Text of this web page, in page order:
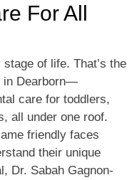
For All
of life. That’s the
in Dearborn—
care for toddlers,
all under one roof.
friendly faces
their unique
Dr. Sabah Gagnon-